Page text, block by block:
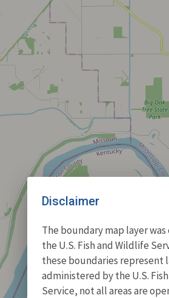
Disclaimer
The boundary map layer
the U.S. Fish and Wildlife
these boundaries represent
administered by the U.S.
Service, not all areas are